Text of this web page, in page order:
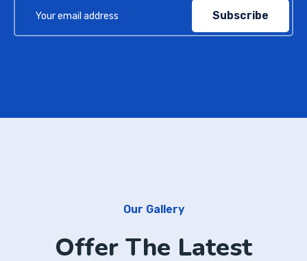
Subscribe
Our Gallery
Offer The Latest